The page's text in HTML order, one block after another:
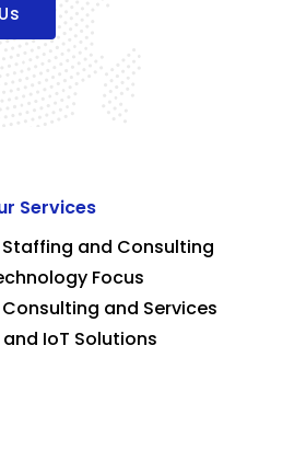
Services
Staffing and Consulting
Focus
Consulting and Services
and IoT Solutions